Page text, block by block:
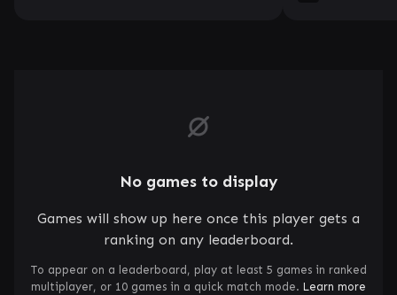
No games to display
Games will show up here once this player gets a
ranking on any leaderboard.
To appear on a leaderboard, play at least 5 games in ranked
multiplayer, or 10 games in a quick match mode. Learn more